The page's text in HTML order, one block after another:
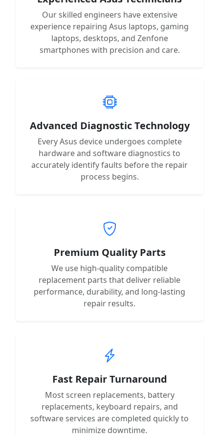
Our skilled engineers have extensive
experience repairing Asus laptops, gaming
laptops, desktops, and Zenfone
smartphones with precision and care.
Advanced Diagnostic Technology
Every Asus device undergoes complete
hardware and software diagnostics to
accurately identify faults before the repair
process begins.
Premium Quality Parts
We use high-quality compatible
replacement parts that deliver reliable
performance, durability, and long-lasting
repair results.
Fast Repair Turnaround
Most screen replacements, battery
replacements, keyboard repairs, and
software services are completed quickly to
minimize downtime.